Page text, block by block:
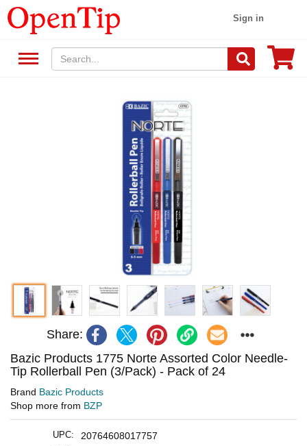
Sign in
Share:
Bazic Products 1775 Norte Assorted Color Needle-
Tip Rollerball Pen (3/Pack) - Pack of 24
Brand Bazic Products
Shop more from BZP
UPC: 20764608017757